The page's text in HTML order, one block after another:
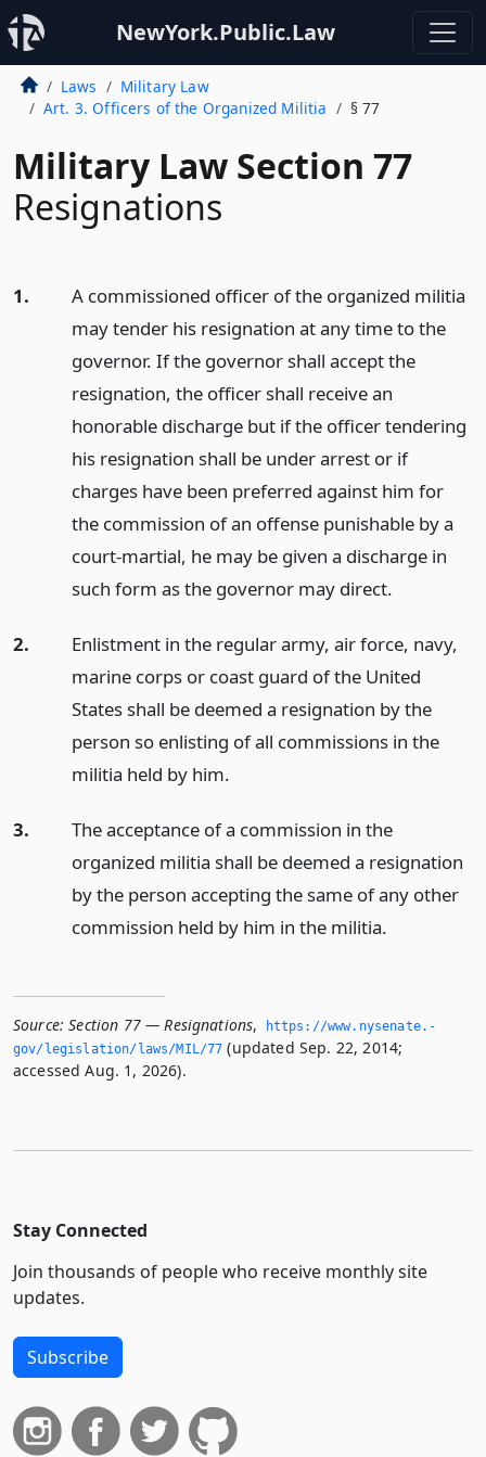
NewYork.Public.Law
Laws
Military Law
Art. 3. Officers of the Organized Militia
§ 77
Military Law Section 77
Resignations
1.
A commissioned officer of the organized militia
may tender his resignation at any time to the
governor. If the governor shall accept the
resignation, the officer shall receive an
honorable discharge but if the officer tendering
his resignation shall be under arrest or if
charges have been preferred against him for
the commission of an offense punishable by a
court-martial, he may be given a discharge in
such form as the governor may direct.
2.
Enlistment in the regular army, air force, navy,
marine corps or coast guard of the United
States shall be deemed a resignation by the
person so enlisting of all commissions in the
militia held by him.
3.
The acceptance of a commission in the
organized militia shall be deemed a resignation
by the person accepting the same of any other
commission held by him in the militia.
Source: Section 77 — Resignations,
https://www.­nysenate.­
gov/legislation/laws/MIL/77 (updated Sep. 22, 2014;
accessed Aug. 1, 2026).
Stay Connected
Join thousands of people who receive monthly site
updates.
Subscribe